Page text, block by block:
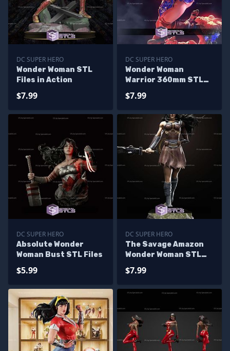
DC SUPER HERO
Wonder Woman STL
Files in Action
$7.99
DC SUPER HERO
Wonder Woman
Warrior 360mm STL
$7.99
DC SUPER HERO
Absolute Wonder
Woman Bust STL Files
$5.99
DC SUPER HERO
The Savage Amazon
Wonder Woman STL
$7.99